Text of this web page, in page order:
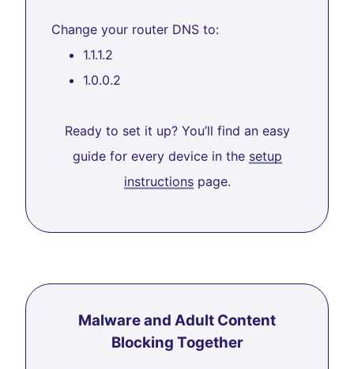
Change your router DNS to:
1.1.1.2
1.0.0.2
Ready to set it up? You’ll find an easy
guide for every device in the setup
instructionspage.
Malware and Adult Content
Blocking Together